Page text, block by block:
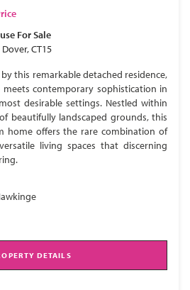
For Sale
CT15
this remarkable detached residence,
meets contemporary sophistication in
desirable settings. Nestled within
beautifully landscaped grounds, this
home offers the rare combination of
living spaces that discerning
DETAILS